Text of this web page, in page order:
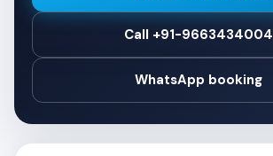
Call +91-9663434004
WhatsApp booking